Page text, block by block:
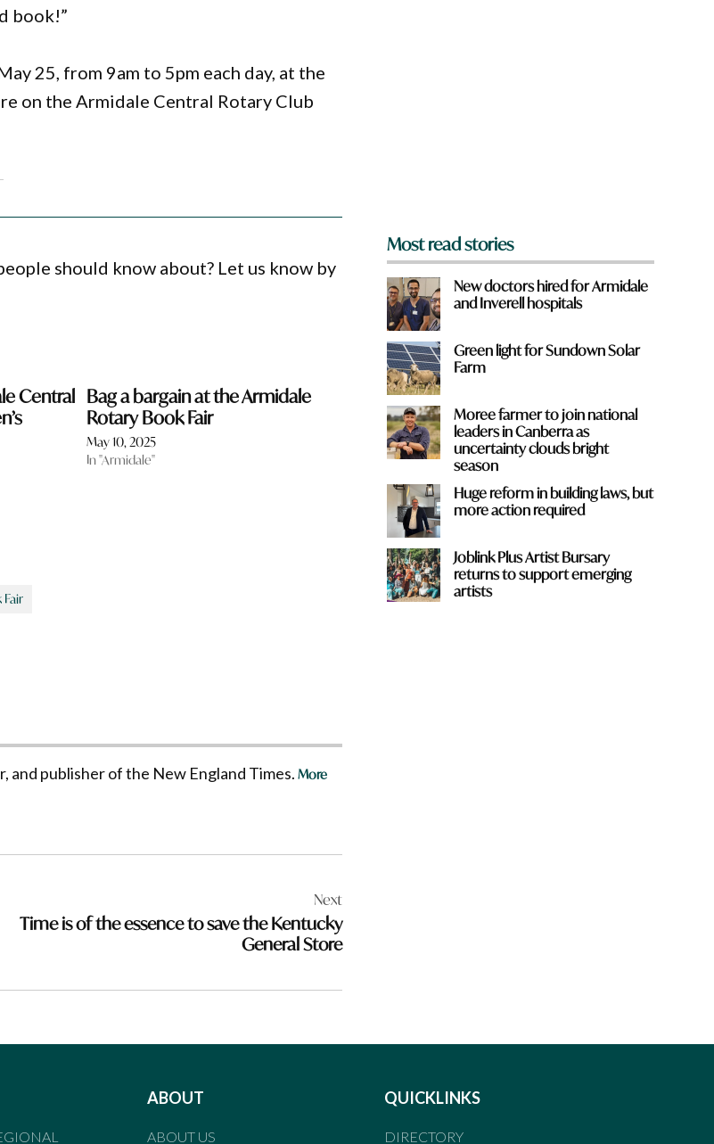
book!”
25, from 9am to 5pm each day, at the
on the Armidale Central Rotary Club
should know about? Let us know by
Central Bag a bargain at the Armidale
Rotary Book Fair
May 10, 2025
In "Armidale"
and publisher of the New England Times.More
Next
Time is of the essence to save the Kentucky
General Store
Most read stories
New doctors hired for Armidale
and Inverell hospitals
Green light for Sundown Solar
Farm
Moree farmer to join national
leaders in Canberra as
uncertainty clouds bright
season
Huge reform in building laws, but
more action required
Joblink Plus Artist Bursary
returns to support emerging
artists
ABOUT
ABOUT US
QUICKLINKS
DIRECTORY